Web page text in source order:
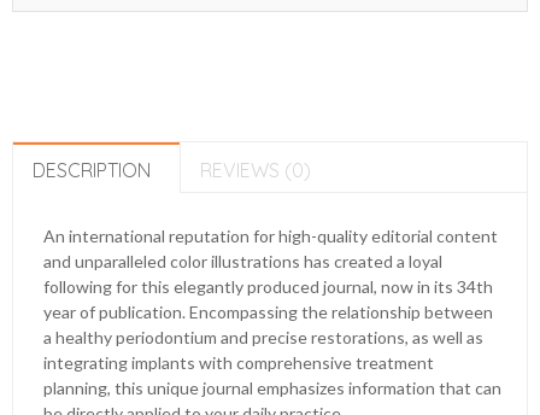
DESCRIPTION REVIEWS (0)
An international reputation for high-quality editorial content
and unparalleled color illustrations has created a loyal
following for this elegantly produced journal, now in its 34th
year of publication. Encompassing the relationship between
a healthy periodontium and precise restorations, as well as
integrating implants with comprehensive treatment
planning, this unique journal emphasizes information that can